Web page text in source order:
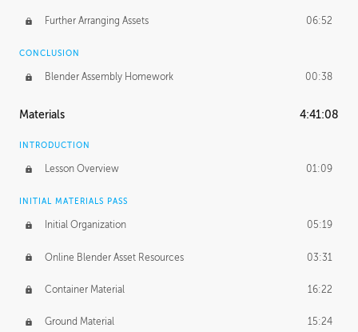
Further Arranging Assets 06:52
CONCLUSION
Blender Assembly Homework 00:38
Materials 4:41:08
INTRODUCTION
Lesson Overview 01:09
INITIAL MATERIALS PASS
Initial Organization 05:19
Online Blender Asset Resources 03:31
Container Material 16:22
Ground Material 15:24